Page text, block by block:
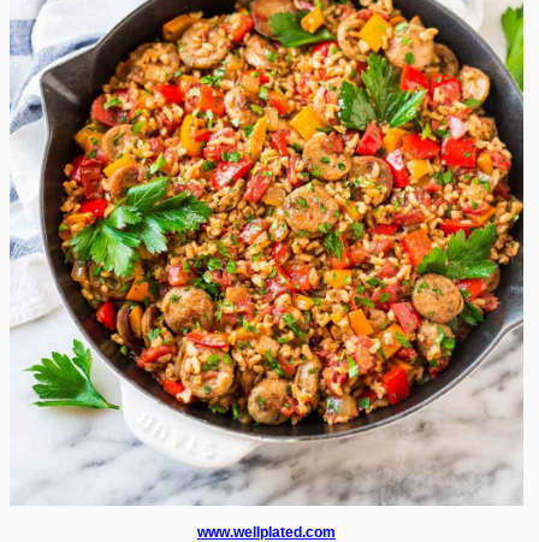
www.wellplated.com